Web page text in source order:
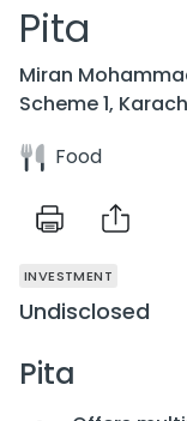
Pita
Miran
Scheme 1,
Food
INVESTMENT
Undisclosed
Pita